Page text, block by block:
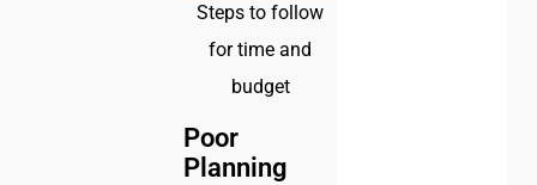
Steps to follow
for time and
budget
Poor
Planning